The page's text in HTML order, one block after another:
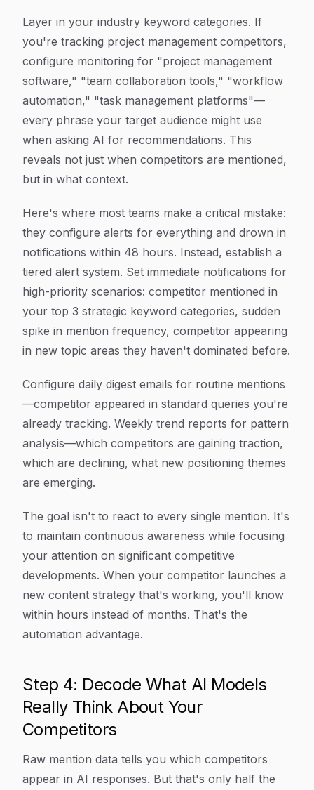
Layer in your industry keyword categories. If
you're tracking project management competitors,
configure monitoring for "project management
software," "team collaboration tools," "workflow
automation," "task management platforms"—
every phrase your target audience might use
when asking AI for recommendations. This
reveals not just when competitors are mentioned,
but in what context.
Here's where most teams make a critical mistake:
they configure alerts for everything and drown in
notifications within 48 hours. Instead, establish a
tiered alert system. Set immediate notifications for
high-priority scenarios: competitor mentioned in
your top 3 strategic keyword categories, sudden
spike in mention frequency, competitor appearing
in new topic areas they haven't dominated before.
Configure daily digest emails for routine mentions
—competitor appeared in standard queries you're
already tracking. Weekly trend reports for pattern
analysis—which competitors are gaining traction,
which are declining, what new positioning themes
are emerging.
The goal isn't to react to every single mention. It's
to maintain continuous awareness while focusing
your attention on significant competitive
developments. When your competitor launches a
new content strategy that's working, you'll know
within hours instead of months. That's the
automation advantage.
Step 4: Decode What AI Models
Really Think About Your
Competitors
Raw mention data tells you which competitors
appear in AI responses. But that's only half the